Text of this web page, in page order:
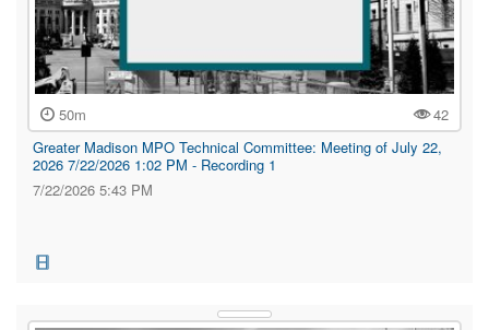
50m
42
Greater Madison MPO Technical Committee: Meeting of July 22,
2026 7/22/2026 1:02 PM - Recording 1
7/22/2026 5:43 PM